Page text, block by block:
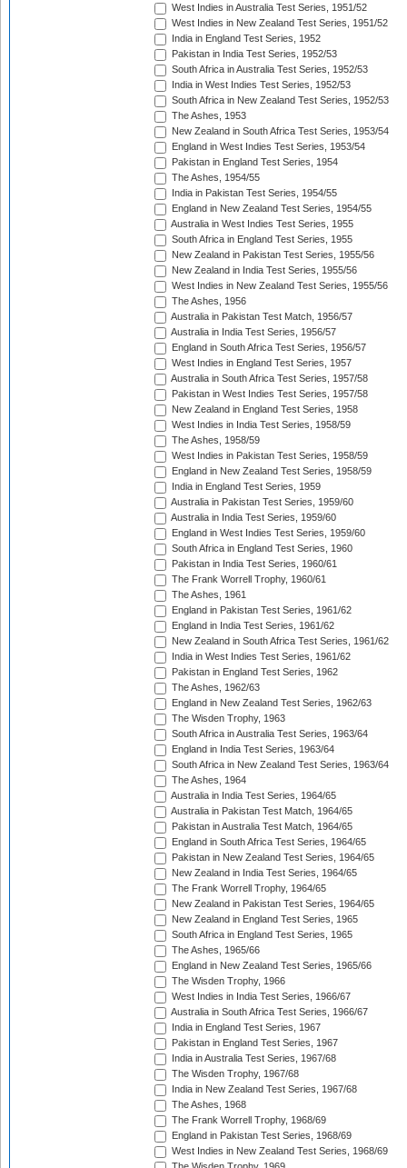
West Indies in Australia Test Series, 1951/52
West Indies in New Zealand Test Series, 1951/52
India in England Test Series, 1952
Pakistan in India Test Series, 1952/53
South Africa in Australia Test Series, 1952/53
India in West Indies Test Series, 1952/53
South Africa in New Zealand Test Series, 1952/53
The Ashes, 1953
New Zealand in South Africa Test Series, 1953/54
England in West Indies Test Series, 1953/54
Pakistan in England Test Series, 1954
The Ashes, 1954/55
India in Pakistan Test Series, 1954/55
England in New Zealand Test Series, 1954/55
Australia in West Indies Test Series, 1955
South Africa in England Test Series, 1955
New Zealand in Pakistan Test Series, 1955/56
New Zealand in India Test Series, 1955/56
West Indies in New Zealand Test Series, 1955/56
The Ashes, 1956
Australia in Pakistan Test Match, 1956/57
Australia in India Test Series, 1956/57
England in South Africa Test Series, 1956/57
West Indies in England Test Series, 1957
Australia in South Africa Test Series, 1957/58
Pakistan in West Indies Test Series, 1957/58
New Zealand in England Test Series, 1958
West Indies in India Test Series, 1958/59
The Ashes, 1958/59
West Indies in Pakistan Test Series, 1958/59
England in New Zealand Test Series, 1958/59
India in England Test Series, 1959
Australia in Pakistan Test Series, 1959/60
Australia in India Test Series, 1959/60
England in West Indies Test Series, 1959/60
South Africa in England Test Series, 1960
Pakistan in India Test Series, 1960/61
The Frank Worrell Trophy, 1960/61
The Ashes, 1961
England in Pakistan Test Series, 1961/62
England in India Test Series, 1961/62
New Zealand in South Africa Test Series, 1961/62
India in West Indies Test Series, 1961/62
Pakistan in England Test Series, 1962
The Ashes, 1962/63
England in New Zealand Test Series, 1962/63
The Wisden Trophy, 1963
South Africa in Australia Test Series, 1963/64
England in India Test Series, 1963/64
South Africa in New Zealand Test Series, 1963/64
The Ashes, 1964
Australia in India Test Series, 1964/65
Australia in Pakistan Test Match, 1964/65
Pakistan in Australia Test Match, 1964/65
England in South Africa Test Series, 1964/65
Pakistan in New Zealand Test Series, 1964/65
New Zealand in India Test Series, 1964/65
The Frank Worrell Trophy, 1964/65
New Zealand in Pakistan Test Series, 1964/65
New Zealand in England Test Series, 1965
South Africa in England Test Series, 1965
The Ashes, 1965/66
England in New Zealand Test Series, 1965/66
The Wisden Trophy, 1966
West Indies in India Test Series, 1966/67
Australia in South Africa Test Series, 1966/67
India in England Test Series, 1967
Pakistan in England Test Series, 1967
India in Australia Test Series, 1967/68
The Wisden Trophy, 1967/68
India in New Zealand Test Series, 1967/68
The Ashes, 1968
The Frank Worrell Trophy, 1968/69
England in Pakistan Test Series, 1968/69
West Indies in New Zealand Test Series, 1968/69